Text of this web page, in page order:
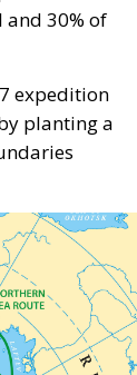
and 30% of
expedition
planting a